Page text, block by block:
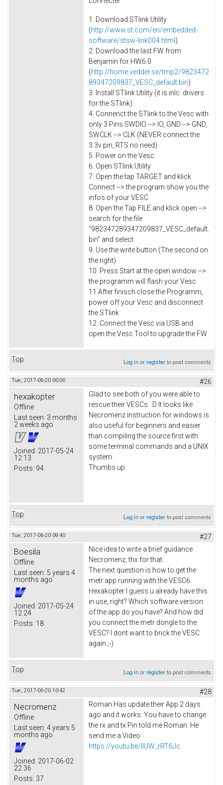
1. Download STlink Utility
(http://www.st.com/en/embedded-
software/stsw-link004.html )
2. Download the last FW from
Benjamin for HW6.0
(http://home.vedder.se/tmp2/9823472
89347209837_VESC_default.bin)
3. Install STlink Utility (it is inlc. drivers
for the STlink)
4. Connenct the STlink to the Vesc with
only 3 Pins SWDIO --> IO, GND --> GND,
SWCLK --> CLK (NEVER connect the
3.3v pin, RTS no need)
5. Power on the Vesc
6. Open STlink Utility
7. Open the tap TARGET and klick
Connect --> the program show you the
infos of your VESC
8. Open the Tap FILE and klick open -->
search for the file
"982347289347209837_VESC_default.
bin" and select
9. Use the write button (The second on
the right)
10. Press Start at the open window -->
the programm will flash your Vesc
11.After finisch close the Programm,
power off your Vesc and disconnect
the STlink
12. Connect the Vesc via USB and
open the Vesc Tool to upgrade the FW
Top Log inorregisterto post comments
Tue, 2017-06-20 00:00 #26
hexakopter
Offline
Last seen: 3 months
2 weeks ago
Joined: 2017-05-24
12:13
Posts: 94
Glad to see both of you were able to
rescue their VESCs. :D It looks like
Necromenz instruction for windows is
also useful for beginners and easier
than compiling the source first with
some terminal commands and a UNIX
system.
Thumbs up.
Top Log inorregisterto post comments
Tue, 2017-06-20 09:40 #27
Boesila
Offline
Last seen: 5 years 4
months ago
Joined: 2017-05-24
12:24
Posts: 18
Nice idea to write a brief guidance
Necromenz, thx for that.
The next question is how to get the
metr app running with the VESC6.
Hexakopter I guess u already have this
in use, right? Which software version
of the app do you have? And how did
you connect the metr dongle to the
VESC? I dont want to brick the VESC
again ;-)
Top Log inorregisterto post comments
Tue, 2017-06-20 10:42 #28
Necromenz
Offline
Last seen: 4 years 5
months ago
Joined: 2017-06-02
22:36
Posts: 37
Roman Has update their App 2 days
ago and it works. You have to change
the rx and tx Pin told me Roman. He
send me a Video
https://youtu.be/IlUW_rRT6Jc